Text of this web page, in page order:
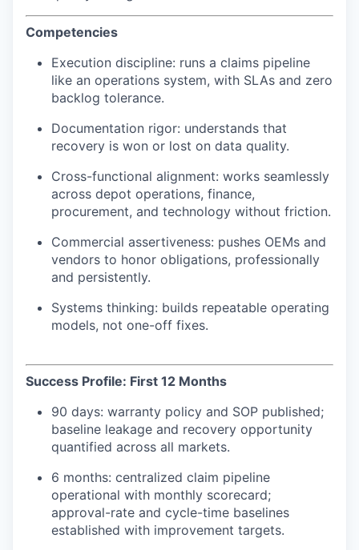
Competencies
Execution discipline: runs a claims pipeline
like an operations system, with SLAs and zero
backlog tolerance.
Documentation rigor: understands that
recovery is won or lost on data quality.
Cross-functional alignment: works seamlessly
across depot operations, finance,
procurement, and technology without friction.
Commercial assertiveness: pushes OEMs and
vendors to honor obligations, professionally
and persistently.
Systems thinking: builds repeatable operating
models, not one-off fixes.
Success Profile: First 12 Months
90 days: warranty policy and SOP published;
baseline leakage and recovery opportunity
quantified across all markets.
6 months: centralized claim pipeline
operational with monthly scorecard;
approval-rate and cycle-time baselines
established with improvement targets.